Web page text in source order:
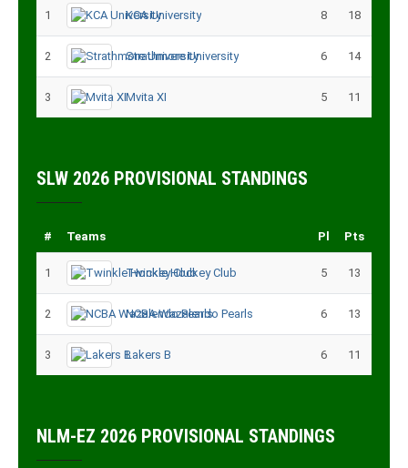
1 KCA University 8 18
2 Strathmore University 6 14
3 Mvita XI 5 11
SLW 2026 PROVISIONAL STANDINGS
# Teams Pl Pts
1 Twinkle Hockey Club 5 13
2 NCBA Wazalendo Pearls 6 13
3 Lakers B 6 11
NLM-EZ 2026 PROVISIONAL STANDINGS